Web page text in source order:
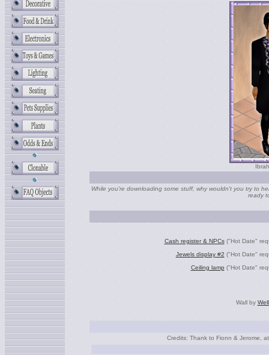
While you're downloading some stuff, why wouldn't you try to
ready
Cash register & NPCs("Hot Date"
Jewels display #2("Hot Date"
Ceiling lamp ("Hot Date"
Wall by
Credits: Thank to Fionn & Jerome,